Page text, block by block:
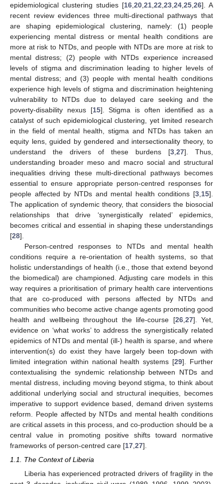
epidemiological clustering studies [16 20 21 22 23 24 25 26]. A
recent review evidences three multi-directional pathways that
are shaping epidemiological clustering, namely: (1) people
experiencing mental distress or mental health conditions are
more at risk to NTDs, and people with NTDs are more at risk to
mental distress; (2) people with NTDs experience increased
levels of stigma and discrimination leading to higher levels of
mental distress; and (3) people with mental health conditions
experience high levels of stigma and discrimination heightening
vulnerability to NTDs due to delayed care seeking and the
poverty-disability nexus [15]. Stigma is often identified as a
catalyst of such epidemiological clustering, yet limited research
in the field of mental health, stigma and NTDs has taken an
equity lens, guided by gendered and intersectionality theory, to
understand the drivers of these burdens [3 27]. Thus,
understanding broader meso and macro social and structural
inequalities driving these multi-directional pathways becomes
essential to ensure appropriate person-centred responses for
people affected by NTDs and mental health conditions [3 15].
The application of syndemic theory, that considers the biosocial
relationships that drive ‘synergistically related’ epidemics,
becomes critical and essential in shaping these understandings
[28].
Person-centred responses to NTDs and mental health
conditions require a re-orientation of health systems, so that
holistic understandings of health (i.e., those that extend beyond
the biomedical) are championed. Adjusting care models in this
way requires a prioritisation of primary health care interventions
that are co-produced with persons affected by NTDs and
communities who become active change agents promoting good
health and wellbeing throughout the life-course [26, 27]. Yet,
evidence on ‘what works’ to address the synergistically related
epidemics of NTDs and mental (ill-) health is sparse, and where
intervention(s) do exist they have largely been top-down with
limited integration within national health systems [29]. Further
contextualising the syndemic relationship between NTDs and
mental distress, including moving beyond stigma, to think about
additional underlying social and structural inequities, becomes
imperative to support evidence based, demand driven systems
reform. People affected by NTDs and mental health conditions
are critical assets in this process, and co-production should be a
central value in promoting positive shifts toward normative
frameworks of person-centred care [17 27].
1.1. The Context of Liberia
Liberia has experienced protracted drivers of fragility in the